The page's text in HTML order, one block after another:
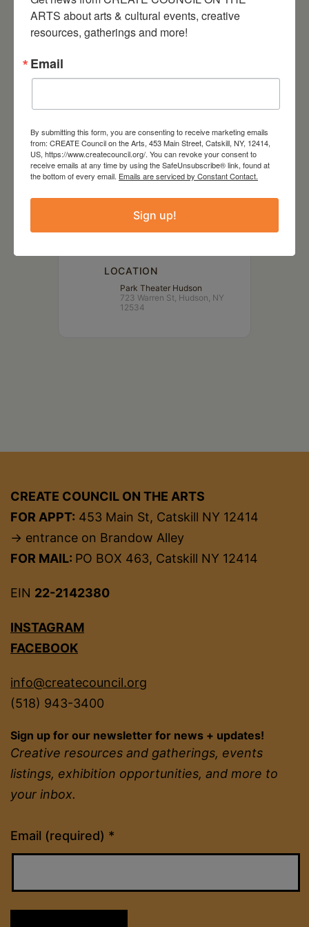
Sleep No More, hip-hop,
slapstick comedy, or any true
for you.
DATE
Jul 14 2023
LOCATION
Park Theater Hudson
723 Warren St, Hudson, NY
12534
CREATE COUNCIL ON THE ARTS
FOR APPT: 453 Main St, Catskill NY 12414
→ entrance on Brandow Alley
FOR MAIL: PO BOX 463, Catskill NY 12414
EIN 22-2142380
INSTAGRAM
FACEBOOK
info@createcouncil.org
(518) 943-3400
Sign up for our newsletter for news + updates!
Creative resources and gatherings, events
listings, exhibition opportunities, and more to
your inbox.
Email (required) *
Constant
Contact
Please
ARTS about arts & cultural events, creative
resources, gatherings and more!
Email
By submitting this form, you are consenting to receive marketing emails
from: CREATE Council on the Arts, 453 Main Street, Catskill, NY, 12414,
US, https://www.createcouncil.org/. You can revoke your consent to
receive emails at any time by using the SafeUnsubscribe® link, found at
the bottom of every email. Emails are serviced by Constant Contact.
Sign up!